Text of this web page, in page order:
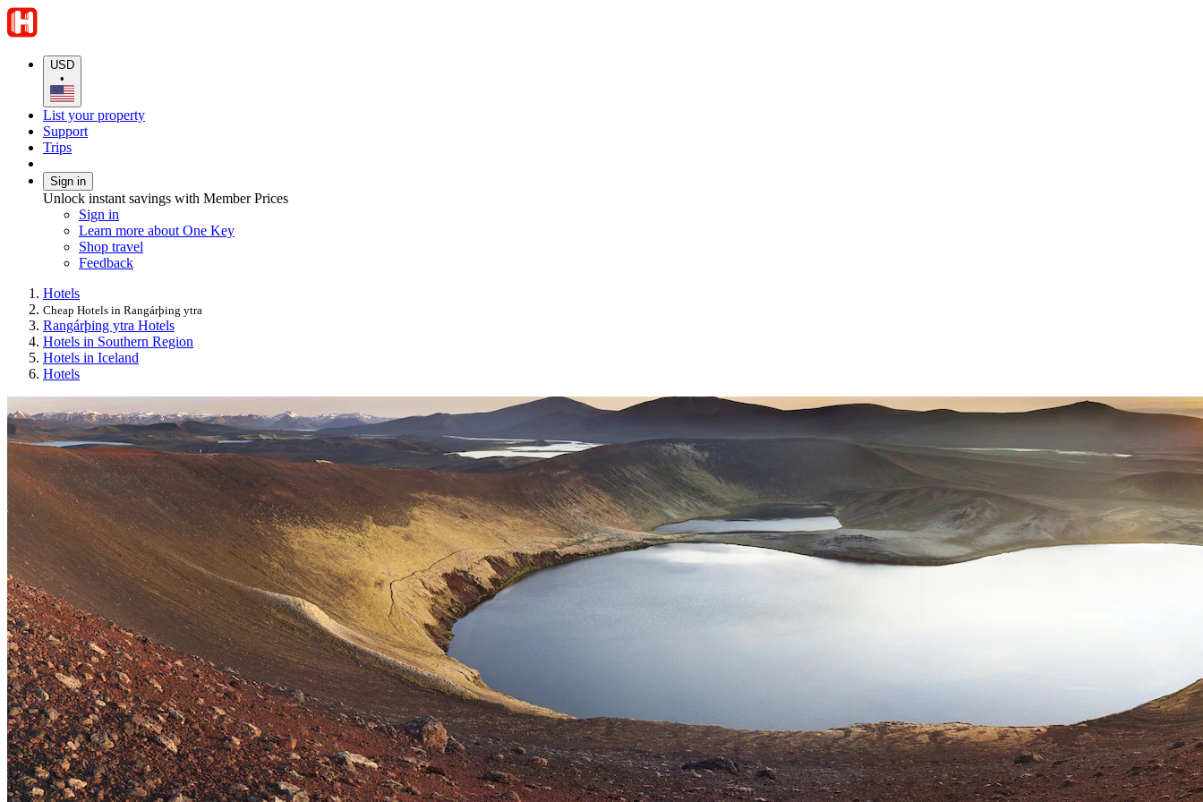
USD
•
List your property
Support
Trips
Sign in
Unlock instant savings with Member Prices
Sign in
Learn more about One Key
Shop travel
Feedback
Hotels
Cheap Hotels in Rangárþing ytra
Rangárþing ytra Hotels
Hotels in Southern Region
Hotels in Iceland
Hotels